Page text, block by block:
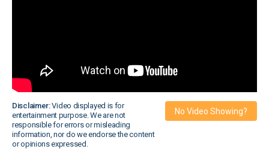
Disclaimer:Video displayed is for
entertainment purpose. We are not
responsible for errors or misleading
information, nor do we endorse the content
or opinions expressed.
No Video Showing?